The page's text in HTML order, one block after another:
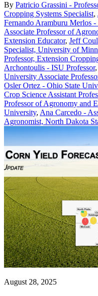
By Patricio Grassini -
Cropping Systems Specialist,
Fernando Aramburu Merlos
Associate Professor of
Extension Educator, Jeff
Specialist, University of
Professor, Extension
Archontoulis - ISU Professor,
University Associate
Osler Ortez - Ohio State
Crop Science Assistant
Professor of Agronomy and
University, Ana Carcedo -
Agronomist, North Dakota
August 28, 2025